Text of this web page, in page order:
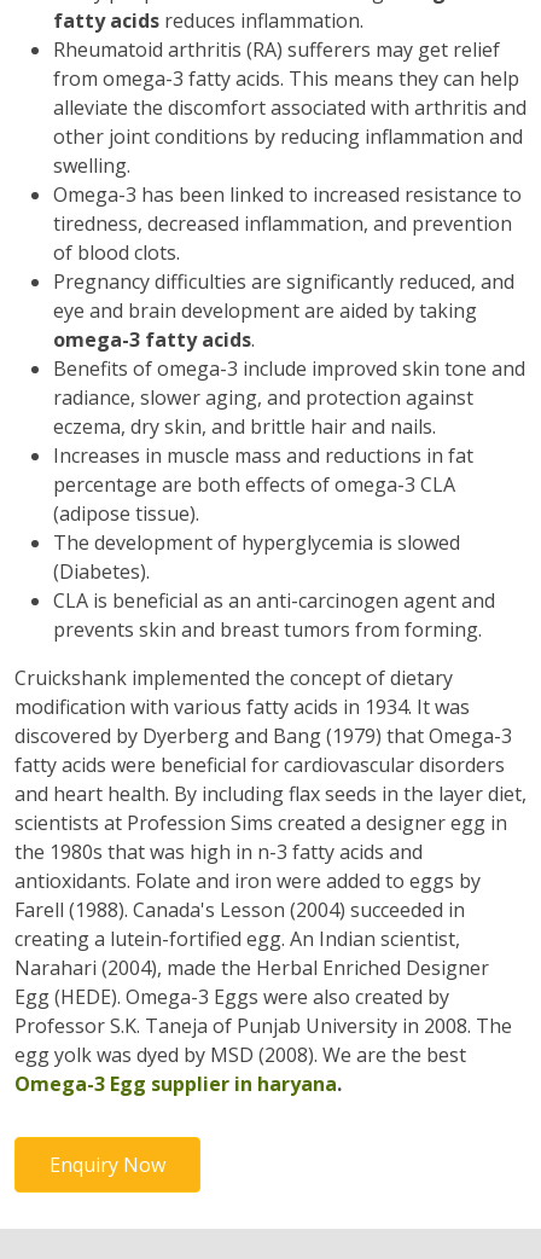
fatty acids reduces inflammation.
Rheumatoid arthritis (RA) sufferers may get relief
from omega-3 fatty acids. This means they can help
alleviate the discomfort associated with arthritis and
other joint conditions by reducing inflammation and
swelling.
Omega-3 has been linked to increased resistance to
tiredness, decreased inflammation, and prevention
of blood clots.
Pregnancy difficulties are significantly reduced, and
eye and brain development are aided by taking
omega-3 fatty acids.
Benefits of omega-3 include improved skin tone and
radiance, slower aging, and protection against
eczema, dry skin, and brittle hair and nails.
Increases in muscle mass and reductions in fat
percentage are both effects of omega-3 CLA
(adipose tissue).
The development of hyperglycemia is slowed
(Diabetes).
CLA is beneficial as an anti-carcinogen agent and
prevents skin and breast tumors from forming.
Cruickshank implemented the concept of dietary
modification with various fatty acids in 1934. It was
discovered by Dyerberg and Bang (1979) that Omega-3
fatty acids were beneficial for cardiovascular disorders
and heart health. By including flax seeds in the layer diet,
scientists at Profession Sims created a designer egg in
the 1980s that was high in n-3 fatty acids and
antioxidants. Folate and iron were added to eggs by
Farell (1988). Canada's Lesson (2004) succeeded in
creating a lutein-fortified egg. An Indian scientist,
Narahari (2004), made the Herbal Enriched Designer
Egg (HEDE). Omega-3 Eggs were also created by
Professor S.K. Taneja of Punjab University in 2008. The
egg yolk was dyed by MSD (2008). We are the best
Omega-3 Egg supplier in haryana.
Enquiry Now